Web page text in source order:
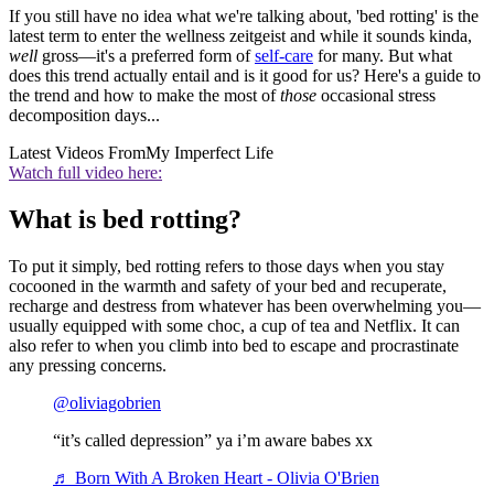
If you still have no idea what we're talking about, 'bed rotting' is the
latest term to enter the wellness zeitgeist and while it sounds kinda,
well gross—it's a preferred form ofself-care for many. But what
does this trend actually entail and is it good for us? Here's a guide to
the trend and how to make the most ofthose occasional stress
decomposition days...
Latest Videos FromMy Imperfect Life
Watch full video here:
What is bed rotting?
To put it simply, bed rotting refers to those days when you stay
cocooned in the warmth and safety of your bed and recuperate,
recharge and destress from whatever has been overwhelming you—
usually equipped with some choc, a cup of tea and Netflix. It can
also refer to when you climb into bed to escape and procrastinate
any pressing concerns.
@oliviagobrien
“it’s called depression” ya i’m aware babes xx
♬ Born With A Broken Heart - Olivia O'Brien